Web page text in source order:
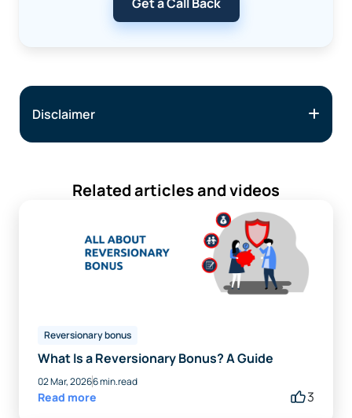
Disclaimer
Related articles and videos
Reversionary bonus
What Is a Reversionary Bonus? A Guide
02 Mar, 20266 min.read
Read more 3